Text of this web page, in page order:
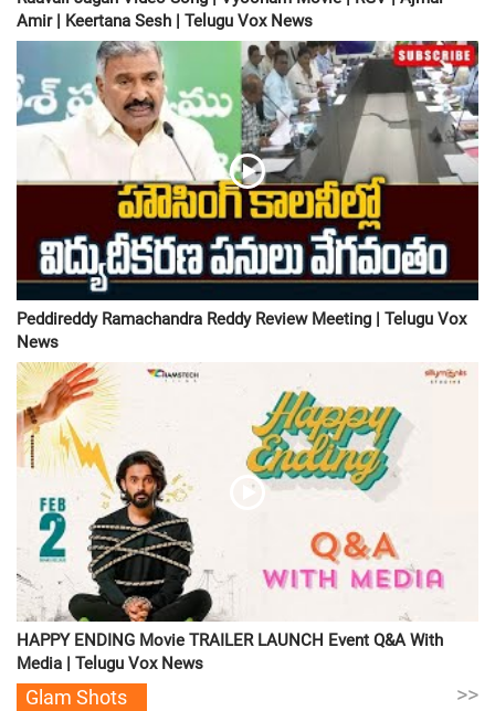
Amir | Keertana Sesh | Telugu Vox News
Peddireddy Ramachandra Reddy Review Meeting | Telugu Vox
News
HAPPY ENDING Movie TRAILER LAUNCH Event Q&A With
Media | Telugu Vox News
Glam Shots >>